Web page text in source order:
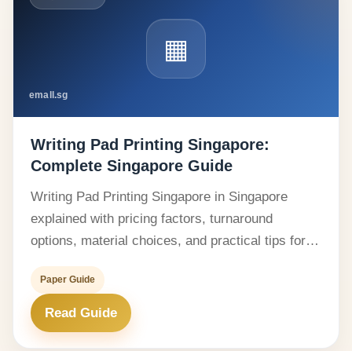
▦
emall.sg
Writing Pad Printing Singapore:
Complete Singapore Guide
Writing Pad Printing Singapore in Singapore
explained with pricing factors, turnaround
options, material choices, and practical tips for…
Paper Guide
Read Guide